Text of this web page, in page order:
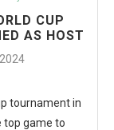
CUP
AS HOST
tournament in
top game to